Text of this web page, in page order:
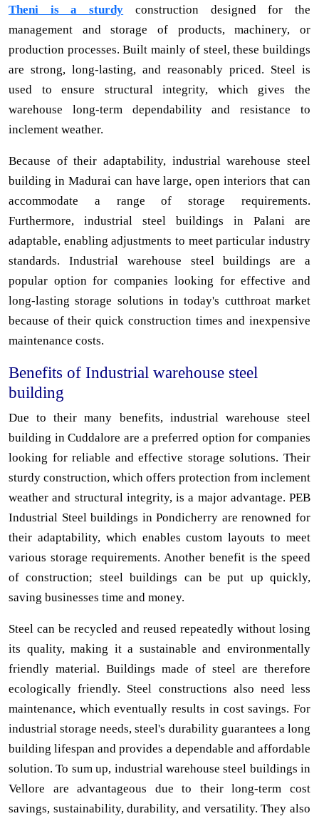
Theni is a sturdy construction designed for the
management and storage of products, machinery, or
production processes. Built mainly of steel, these buildings
are strong, long-lasting, and reasonably priced. Steel is
used to ensure structural integrity, which gives the
warehouse long-term dependability and resistance to
inclement weather.
Because of their adaptability, industrial warehouse steel
building in Madurai can have large, open interiors that can
accommodate a range of storage requirements.
Furthermore, industrial steel buildings in Palani are
adaptable, enabling adjustments to meet particular industry
standards. Industrial warehouse steel buildings are a
popular option for companies looking for effective and
long-lasting storage solutions in today's cutthroat market
because of their quick construction times and inexpensive
maintenance costs.
Benefits of Industrial warehouse steel
building
Due to their many benefits, industrial warehouse steel
building in Cuddalore are a preferred option for companies
looking for reliable and effective storage solutions. Their
sturdy construction, which offers protection from inclement
weather and structural integrity, is a major advantage. PEB
Industrial Steel buildings in Pondicherry are renowned for
their adaptability, which enables custom layouts to meet
various storage requirements. Another benefit is the speed
of construction; steel buildings can be put up quickly,
saving businesses time and money.
Steel can be recycled and reused repeatedly without losing
its quality, making it a sustainable and environmentally
friendly material. Buildings made of steel are therefore
ecologically friendly. Steel constructions also need less
maintenance, which eventually results in cost savings. For
industrial storage needs, steel's durability guarantees a long
building lifespan and provides a dependable and affordable
solution. To sum up, industrial warehouse steel buildings in
Vellore are advantageous due to their long-term cost
savings, sustainability, durability, and versatility. They also